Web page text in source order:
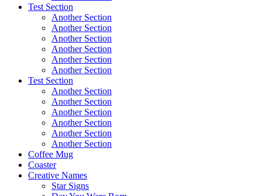
Test Section
Another Section
Another Section
Another Section
Another Section
Another Section
Another Section
Test Section
Another Section
Another Section
Another Section
Another Section
Another Section
Another Section
Coffee Mug
Coaster
Creative Names
Star Signs